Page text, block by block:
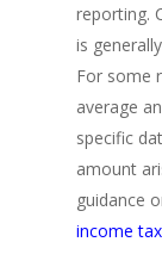
reporting.
is
For some
average
specific
amount
guidance
income